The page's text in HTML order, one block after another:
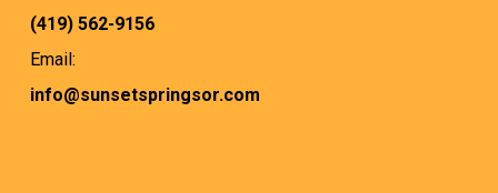
(419) 562-9156
Email:
info@sunsetspringsor.com